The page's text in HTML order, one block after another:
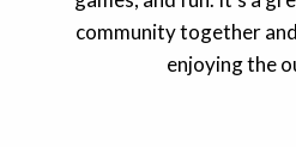
community together
enjoying the